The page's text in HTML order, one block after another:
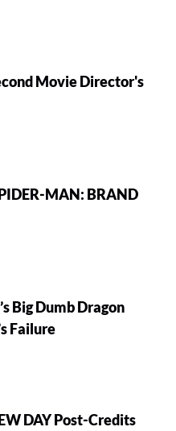
Movie Director's
MAN: BRAND
Big Dumb Dragon
Failure
DAY Post-Credits